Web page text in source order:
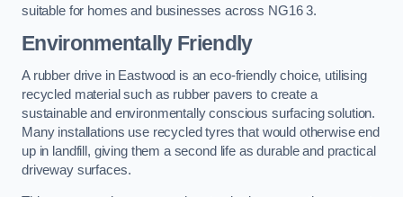
suitable for homes and businesses across NG16 3.
Environmentally Friendly
A rubber drive in Eastwood is an eco-friendly choice, utilising
recycled material such as rubber pavers to create a
sustainable and environmentally conscious surfacing solution.
Many installations use recycled tyres that would otherwise end
up in landfill, giving them a second life as durable and practical
driveway surfaces.